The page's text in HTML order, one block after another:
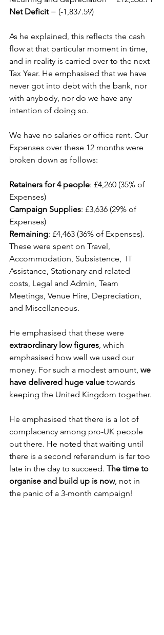
Net Deficit = (-1,837.59)
As he explained, this reflects the cash
flow at that particular moment in time,
and in reality is carried over to the next
Tax Year. He emphasised that we have
never got into debt with the bank, nor
with anybody, nor do we have any
intention of doing so.
We have no salaries or office rent. Our
Expenses over these 12 months were
broken down as follows:
Retainers for 4 people: £4,260 (35% of
Expenses)
Campaign Supplies: £3,636 (29% of
Expenses)
Remaining: £4,463 (36% of Expenses).
These were spent on Travel,
Accommodation, Subsistence,  IT
Assistance, Stationary and related
costs, Legal and Admin, Team
Meetings, Venue Hire, Depreciation,
and Miscellaneous.
He emphasised that these were
extraordinary low figures , which
emphasised how well we used our
money. For such a modest amount, we
have delivered huge value towards
keeping the United Kingdom together.
He emphasised that there is a lot of
complacency among pro-UK people
out there. He noted that waiting until
there is a second referendum is far too
late in the day to succeed. The time to
organise and build up is now, not in
the panic of a 3-month campaign!